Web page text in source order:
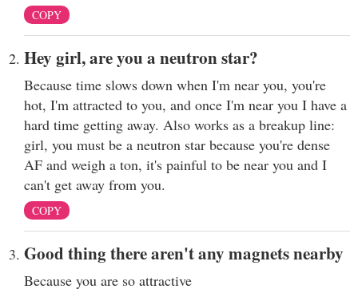
COPY
Hey girl, are you a neutron star?
Because time slows down when I'm near you, you're
hot, I'm attracted to you, and once I'm near you I have a
hard time getting away. Also works as a breakup line:
girl, you must be a neutron star because you're dense
AF and weigh a ton, it's painful to be near you and I
can't get away from you.
COPY
Good thing there aren't any magnets nearby
Because you are so attractive